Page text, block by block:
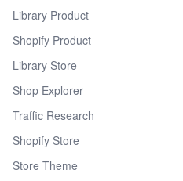
Library Product
Shopify Product
Library Store
Shop Explorer
Traffic Research
Shopify Store
Store Theme